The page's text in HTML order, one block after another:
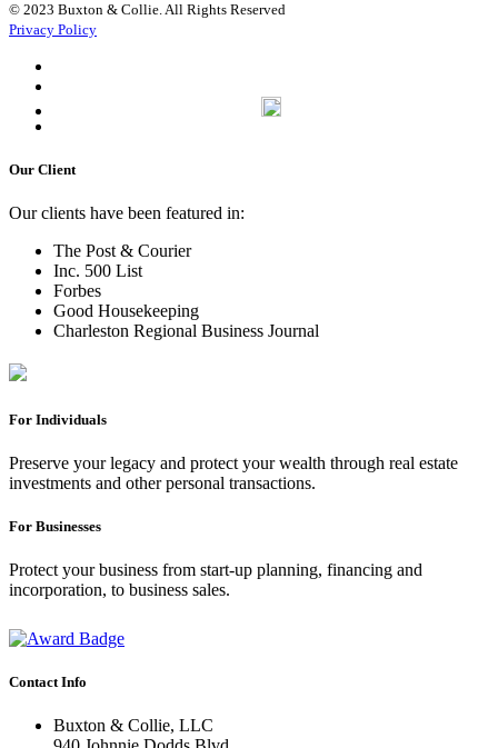
© 2023 Buxton & Collie. All Rights Reserved
Privacy Policy
Our Client
Our clients have been featured in:
The Post & Courier
Inc. 500 List
Forbes
Good Housekeeping
Charleston Regional Business Journal
For Individuals
Preserve your legacy and protect your wealth through real estate
investments and other personal transactions.
For Businesses
Protect your business from start-up planning, financing and
incorporation, to business sales.
Contact Info
Buxton & Collie, LLC